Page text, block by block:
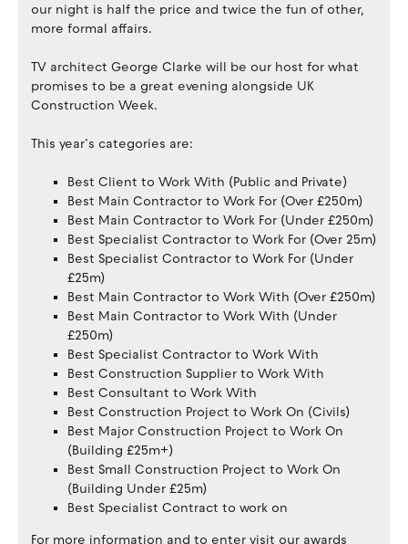
our night is half the price and twice the fun of other,
more formal affairs.
TV architect George Clarke will be our host for what
promises to be a great evening alongside UK
Construction Week.
This year’s categories are:
Best Client to Work With (Public and Private)
Best Main Contractor to Work For (Over £250m)
Best Main Contractor to Work For (Under £250m)
Best Specialist Contractor to Work For (Over 25m)
Best Specialist Contractor to Work For (Under
£25m)
Best Main Contractor to Work With (Over £250m)
Best Main Contractor to Work With (Under
£250m)
Best Specialist Contractor to Work With
Best Construction Supplier to Work With
Best Consultant to Work With
Best Construction Project to Work On (Civils)
Best Major Construction Project to Work On
(Building £25m+)
Best Small Construction Project to Work On
(Building Under £25m)
Best Specialist Contract to work on
For more information and to enter visit our awards